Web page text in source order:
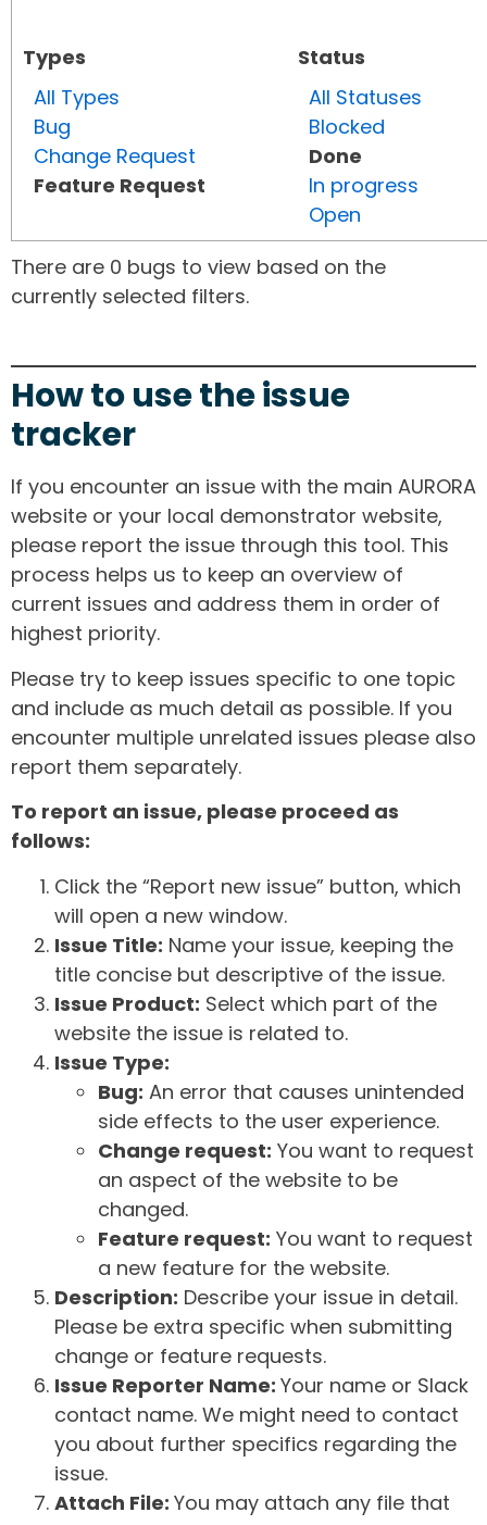
Types
All Types
Bug
Change Request
Feature Request
Status
All Statuses
Blocked
Done
In progress
Open
There are 0 bugs to view based on the
currently selected filters.
How to use the issue
tracker
If you encounter an issue with the main AURORA
website or your local demonstrator website,
please report the issue through this tool. This
process helps us to keep an overview of
current issues and address them in order of
highest priority.
Please try to keep issues specific to one topic
and include as much detail as possible. If you
encounter multiple unrelated issues please also
report them separately.
To report an issue, please proceed as
follows:
Click the “Report new issue” button, which
will open a new window.
Issue Title: Name your issue, keeping the
title concise but descriptive of the issue.
Issue Product: Select which part of the
website the issue is related to.
Issue Type:
Bug: An error that causes unintended
side effects to the user experience.
Change request: You want to request
an aspect of the website to be
changed.
Feature request: You want to request
a new feature for the website.
Description: Describe your issue in detail.
Please be extra specific when submitting
change or feature requests.
Issue Reporter Name: Your name or Slack
contact name. We might need to contact
you about further specifics regarding the
issue.
Attach File: You may attach any file that